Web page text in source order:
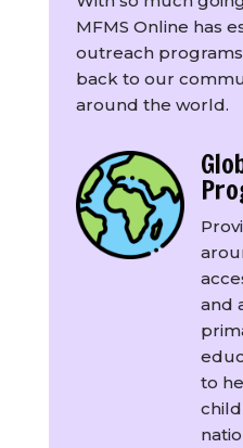
MFMS Online has
outreach
back to our
around the world.
and
to